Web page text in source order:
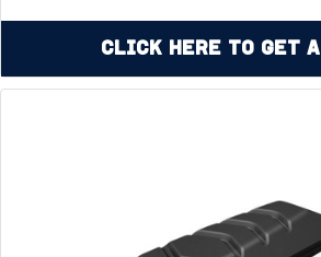
Click Here to Get a